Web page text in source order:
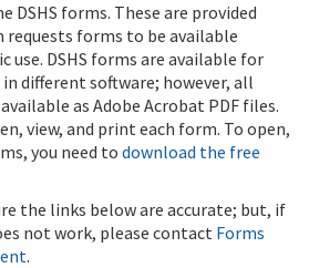
DSHS forms. These are provided
requests forms to be available
DSHS forms are available for
different software; however, all
as Adobe Acrobat PDF files.
view, and print each form. To open,
you need to download the free
the links below are accurate; but, if
not work, please contact Forms
.